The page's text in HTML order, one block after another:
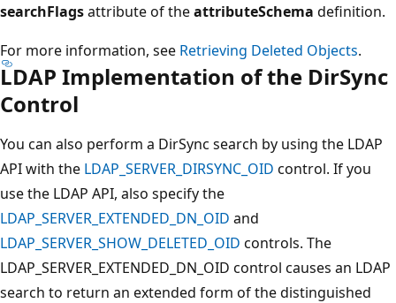
searchFlagsattribute of theattributeSchema definition.
For more information, see Retrieving Deleted Objects.
LDAP Implementation of the DirSync
Control
You can also perform a DirSync search by using the LDAP
API with the LDAP_SERVER_DIRSYNC_OID control. If you
use the LDAP API, also specify the
LDAP_SERVER_EXTENDED_DN_OID and
LDAP_SERVER_SHOW_DELETED_OID controls. The
LDAP_SERVER_EXTENDED_DN_OID control causes an LDAP
search to return an extended form of the distinguished